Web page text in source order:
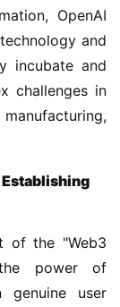
OpenAI
and
incubate and
challenges in
of the "Web3
power of
genuine user